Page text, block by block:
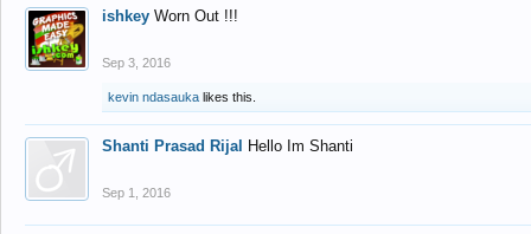
ishkey Worn Out !!!
Sep 3, 2016
kevin ndasauka likes this.
Shanti Prasad Rijal Hello Im Shanti
Sep 1, 2016